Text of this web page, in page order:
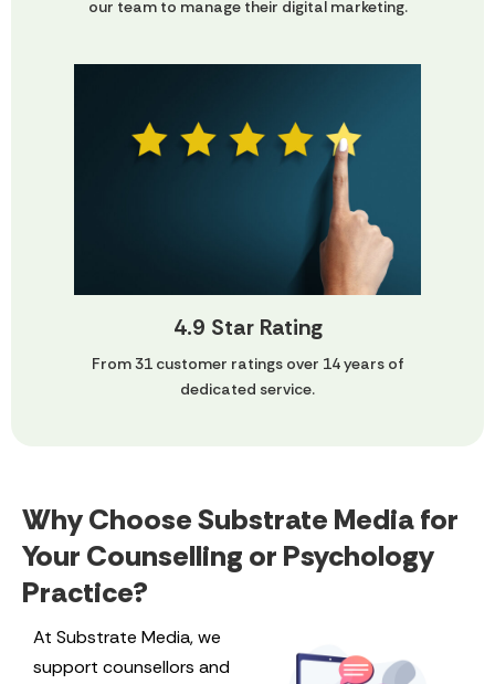
our team to manage their digital marketing.
4.9 Star Rating
From 31 customer ratings over 14 years of
dedicated service.
Why Choose Substrate Media for
Your Counselling or Psychology
Practice?
At Substrate Media, we
support counsellors and